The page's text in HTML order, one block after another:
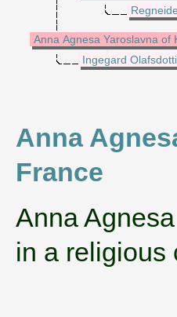
Anna Agnesa Yaroslavna of
Ingegard
Anna
France
‌Anna
in a religious